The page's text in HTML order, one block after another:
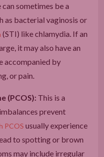
sometimes be a
as bacterial vaginosis or
(STI) like chlamydia. If an
it may also have an
accompanied by
or pain.
(PCOS): This is a
prevent
PCOS usually experience
to spotting or brown
may include irregular